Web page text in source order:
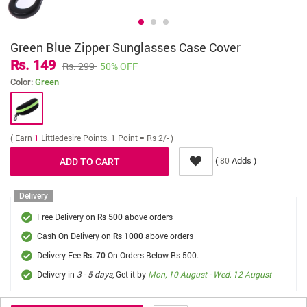
Green Blue Zipper Sunglasses Case Cover
Rs. 149 Rs. 299 50% OFF
Color: Green
( Earn 1 Littledesire Points. 1 Point = Rs 2/- )
(80 Adds )
Delivery
Free Delivery on Rs 500 above orders
Cash On Delivery on Rs 1000 above orders
Delivery Fee Rs. 70 On Orders Below Rs 500.
Delivery in 3 - 5 days, Get it by Mon, 10 August - Wed, 12 August